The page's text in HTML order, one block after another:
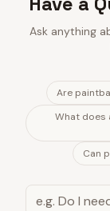
Ask anything
Are
What does
Can